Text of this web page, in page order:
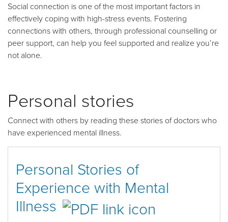
Social connection is one of the most important factors in
effectively coping with high-stress events. Fostering
connections with others, through professional counselling or
peer support, can help you feel supported and realize you’re
not alone.
Personal stories
Connect with others by reading these stories of doctors who
have experienced mental illness.
Personal Stories of
Experience with Mental
Illness